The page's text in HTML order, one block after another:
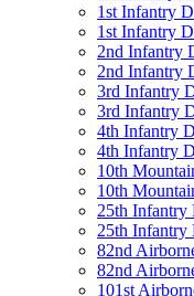
1st Infantry
1st Infantry
2nd Infantry
2nd Infantry
3rd Infantry
3rd Infantry
4th Infantry
4th Infantry
10th
10th
25th
25th Infantry
82nd
82nd
101st